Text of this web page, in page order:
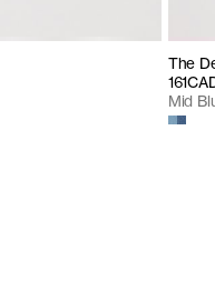
The
Mid